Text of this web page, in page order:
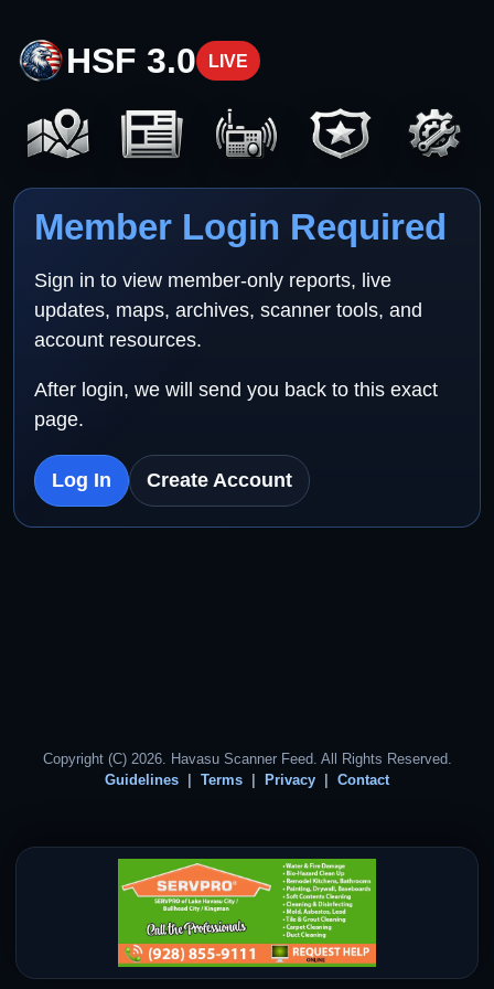
HSF 3.0 LIVE
Member Login Required
Sign in to view member-only reports, live
updates, maps, archives, scanner tools, and
account resources.
After login, we will send you back to this exact
page.
Log In Create Account
Copyright (C) 2026. Havasu Scanner Feed. All Rights Reserved.
Guidelines
Terms Privacy Contact